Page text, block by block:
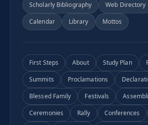
Scholarly Bibliography
Web Directory
Calendar
Library Mottos
First Steps About Study Plan
Summits
Proclamations
Blessed Family
Festivals
Ceremonies
Rally Conferences